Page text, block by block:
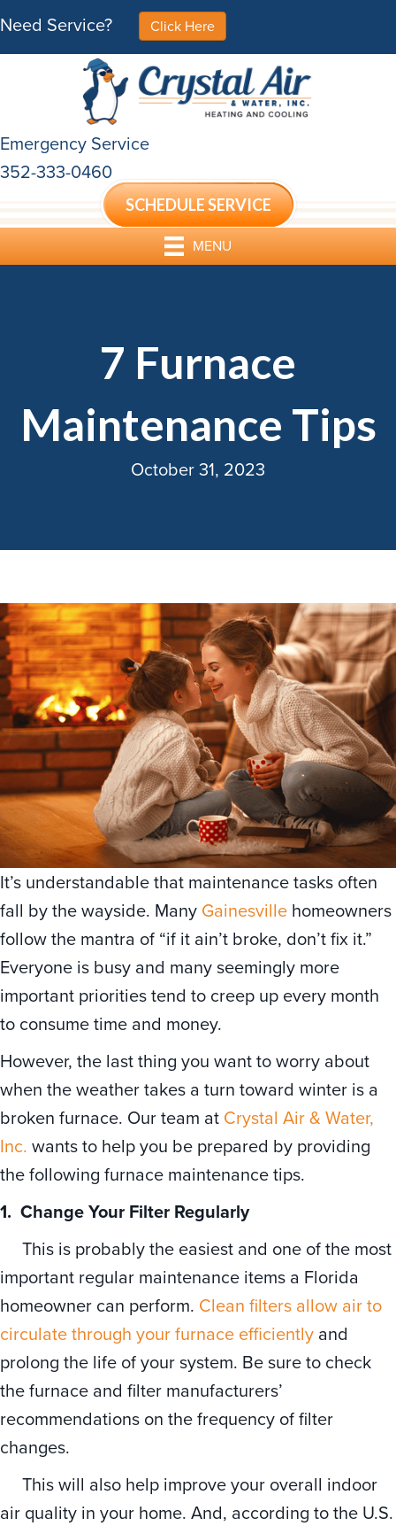
Need Service? Click Here
Emergency Service
352-333-0460
SCHEDULE SERVICE
MENU
7 Furnace
Maintenance Tips
October 31, 2023
It’s understandable that maintenance tasks often
fall by the wayside. Many Gainesville homeowners
follow the mantra of “if it ain’t broke, don’t fix it.”
Everyone is busy and many seemingly more
important priorities tend to creep up every month
to consume time and money.
However, the last thing you want to worry about
when the weather takes a turn toward winter is a
broken furnace. Our team at Crystal Air & Water,
Inc. wants to help you be prepared by providing
the following furnace maintenance tips.
1. Change Your Filter Regularly
This is probably the easiest and one of the most
important regular maintenance items a Florida
homeowner can perform. Clean filters allow air to
circulate through your furnace efficiently and
prolong the life of your system. Be sure to check
the furnace and filter manufacturers’
recommendations on the frequency of filter
changes.
This will also help improve your overall indoor
air quality in your home. And, according to the U.S.